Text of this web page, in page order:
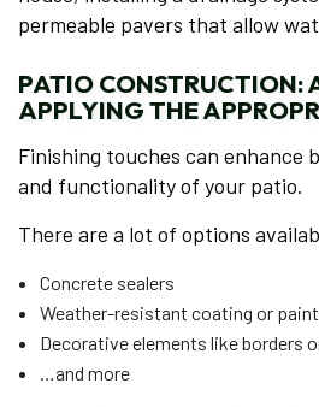
permeable pavers that allow
PATIO CONSTRUCTION:
APPLYING THE
Finishing touches can enhance
and functionality of your patio.
There are a lot of options
Concrete sealers
Weather-resistant coating or
Decorative elements like borders
…and more